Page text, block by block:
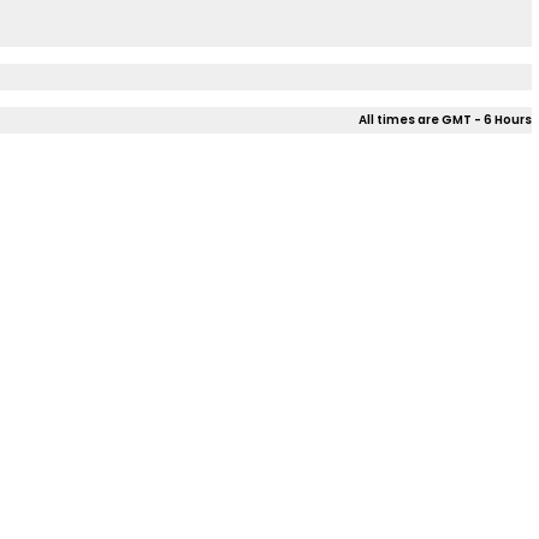
All times are GMT - 6 Hours